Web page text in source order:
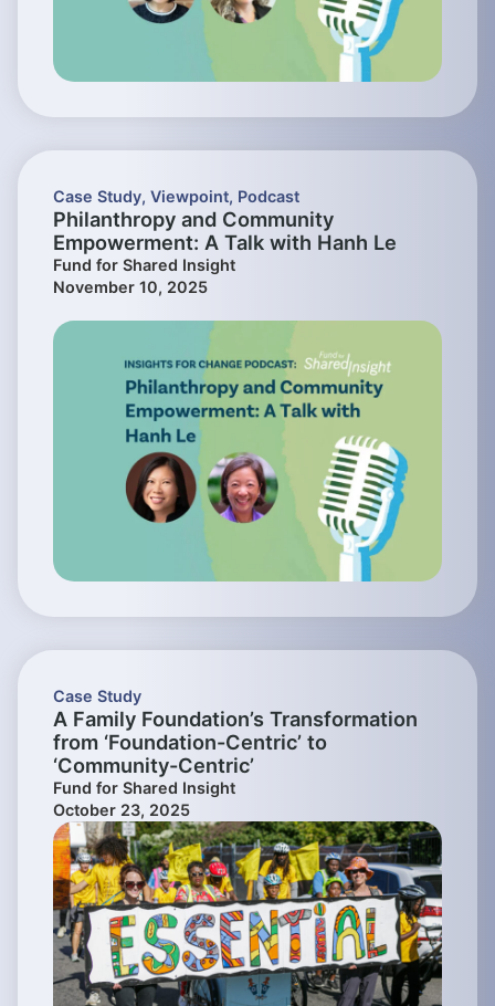
Case Study, Viewpoint, Podcast
Philanthropy and Community
Empowerment: A Talk with Hanh Le
Fund for Shared Insight
November 10, 2025
Case Study
A Family Foundation’s Transformation
from ‘Foundation-Centric’ to
‘Community-Centric’
Fund for Shared Insight
October 23, 2025